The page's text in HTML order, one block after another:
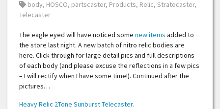
Tags:
body, HOSCO, partscaster, Products, Relic, Stratocaster,
Telecaster
The eagle eyed will have noticed some new items added to
the store last night. A new batch of nitro relic bodies are
here. Click through for large detail pics and full descriptions
of each body (and please excuse the reflections in a few pics
– I will rectify when I have some time!). Continued after the
pictures…
Heavy Relic 2Tone Sunburst Telecaster.